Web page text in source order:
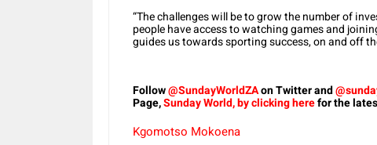
“The challenges will be to grow the number of
people have access to watching games and
guides us towards sporting success, on and off
Follow@SundayWorldZAon Twitter and
Page,Sunday World, by clicking herefor the
Kgomotso Mokoena